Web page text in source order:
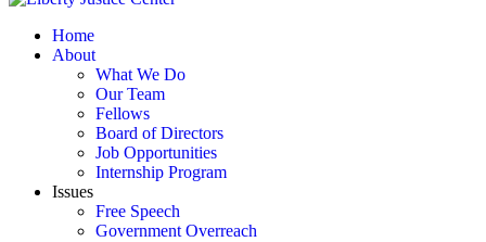
Home
About
What We Do
Our Team
Fellows
Board of Directors
Job Opportunities
Internship Program
Issues
Free Speech
Government Overreach